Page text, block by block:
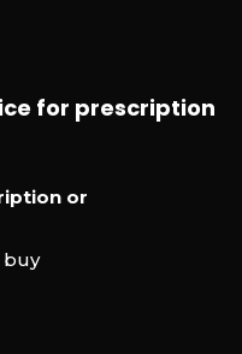
for prescription
or
buy